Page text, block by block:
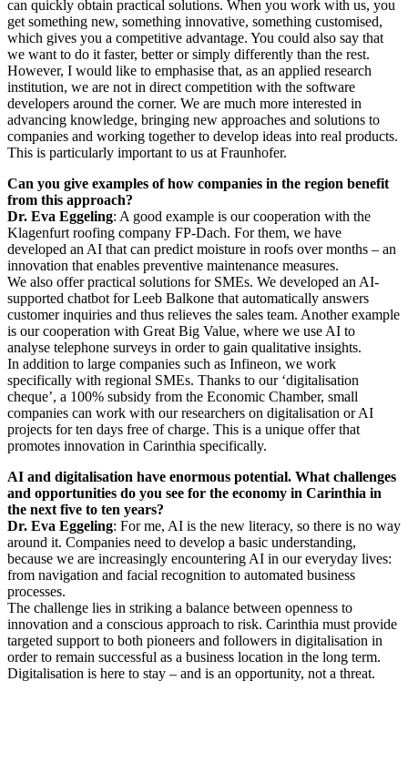
can quickly obtain practical solutions. When you work with us, you
get something new, something innovative, something customised,
which gives you a competitive advantage. You could also say that
we want to do it faster, better or simply differently than the rest.
However, I would like to emphasise that, as an applied research
institution, we are not in direct competition with the software
developers around the corner. We are much more interested in
advancing knowledge, bringing new approaches and solutions to
companies and working together to develop ideas into real products.
This is particularly important to us at Fraunhofer.
Can you give examples of how companies in the region benefit
from this approach?
Dr. Eva Eggeling: A good example is our cooperation with the
Klagenfurt roofing company FP-Dach. For them, we have
developed an AI that can predict moisture in roofs over months – an
innovation that enables preventive maintenance measures.
We also offer practical solutions for SMEs. We developed an AI-
supported chatbot for Leeb Balkone that automatically answers
customer inquiries and thus relieves the sales team. Another example
is our cooperation with Great Big Value, where we use AI to
analyse telephone surveys in order to gain qualitative insights.
In addition to large companies such as Infineon, we work
specifically with regional SMEs. Thanks to our ‘digitalisation
cheque’, a 100% subsidy from the Economic Chamber, small
companies can work with our researchers on digitalisation or AI
projects for ten days free of charge. This is a unique offer that
promotes innovation in Carinthia specifically.
AI and digitalisation have enormous potential. What challenges
and opportunities do you see for the economy in Carinthia in
the next five to ten years?
Dr. Eva Eggeling: For me, AI is the new literacy, so there is no way
around it. Companies need to develop a basic understanding,
because we are increasingly encountering AI in our everyday lives:
from navigation and facial recognition to automated business
processes.
The challenge lies in striking a balance between openness to
innovation and a conscious approach to risk. Carinthia must provide
targeted support to both pioneers and followers in digitalisation in
order to remain successful as a business location in the long term.
Digitalisation is here to stay – and is an opportunity, not a threat.